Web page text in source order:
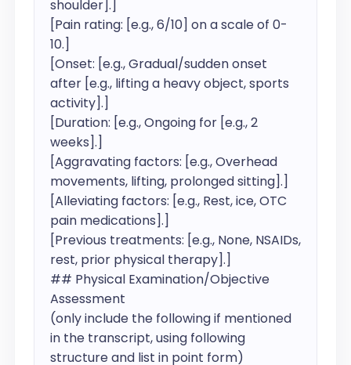
shoulder].]
[Pain rating: [e.g., 6/10] on a scale of 0-
10.]
[Onset: [e.g., Gradual/sudden onset
after [e.g., lifting a heavy object, sports
activity].]
[Duration: [e.g., Ongoing for [e.g., 2
weeks].]
[Aggravating factors: [e.g., Overhead
movements, lifting, prolonged sitting].]
[Alleviating factors: [e.g., Rest, ice, OTC
pain medications].]
[Previous treatments: [e.g., None, NSAIDs,
rest, prior physical therapy].]
## Physical Examination/Objective
Assessment
(only include the following if mentioned
in the transcript, using following
structure and list in point form)